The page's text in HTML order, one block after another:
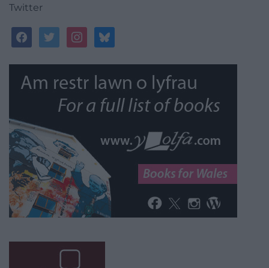
Twitter
facebooktwitterinstagrambluesky